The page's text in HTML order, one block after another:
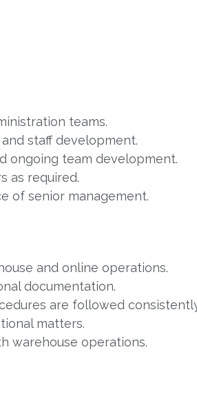
teams.
staff development.
ongoing team development.
as required.
of senior management.
and online operations.
documentation.
are followed
matters.
warehouse operations.